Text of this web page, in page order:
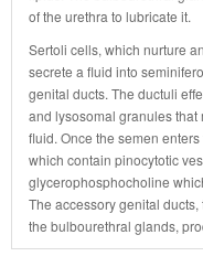
of the urethra to lubricate it.
Sertoli cells, which nurture
secrete a fluid into
genital ducts. The ductuli
and lysosomal granules
fluid. Once the semen
which contain pinocytotic
glycerophosphocholine
The accessory genital
the bulbourethral glands,